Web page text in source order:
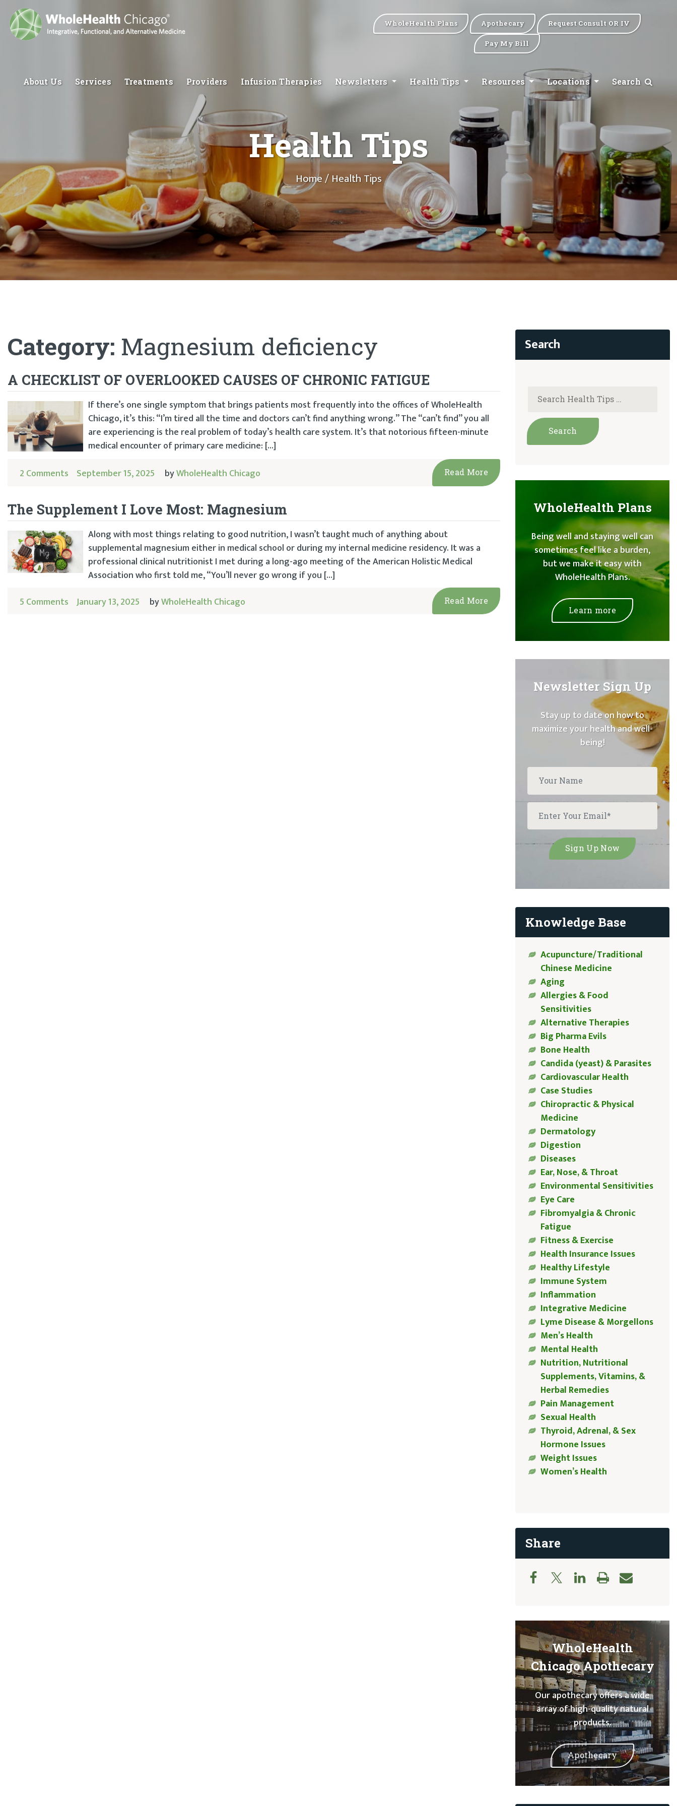
WholeHealth Plans Apothecary Request Consult OR IV
Pay My Bill
About Us Services Treatments Providers Infusion Therapies Newsletters Health Tips Resources Locations Search
Health Tips
Home/ Health Tips
Category: Magnesium deficiency
A CHECKLIST OF OVERLOOKED CAUSES OF CHRONIC FATIGUE
If there’s one single symptom that brings patients most frequently into the offices of WholeHealth
Chicago, it’s this: “I’m tired all the time and doctors can’t find anything wrong.” The “can’t find” you all
are experiencing is the real problem of today’s health care system. It’s that notorious fifteen-minute
medical encounter of primary care medicine: […]
2 Comments September 15, 2025 byWholeHealth Chicago Read More
The Supplement I Love Most: Magnesium
Along with most things relating to good nutrition, I wasn’t taught much of anything about
supplemental magnesium either in medical school or during my internal medicine residency. It was a
professional clinical nutritionist I met during a long-ago meeting of the American Holistic Medical
Association who first told me, “You’ll never go wrong if you […]
5 Comments January 13, 2025 byWholeHealth Chicago Read More
WholeHealth Plans
Being well and staying well can
sometimes feel like a burden,
but we make it easy with
WholeHealth Plans.
Learn more
Newsletter Sign Up
Stay up to date on how to
maximize your health and well-
being!
Knowledge Base
Acupuncture/Traditional
Chinese Medicine
Aging
Allergies & Food
Sensitivities
Alternative Therapies
Big Pharma Evils
Bone Health
Candida (yeast) & Parasites
Cardiovascular Health
Case Studies
Chiropractic & Physical
Medicine
Dermatology
Digestion
Diseases
Ear, Nose, & Throat
Environmental Sensitivities
Eye Care
Fibromyalgia & Chronic
Fatigue
Fitness & Exercise
Health Insurance Issues
Healthy Lifestyle
Immune System
Inflammation
Integrative Medicine
Lyme Disease & Morgellons
Men’s Health
Mental Health
Nutrition, Nutritional
Supplements, Vitamins, &
Herbal Remedies
Pain Management
Sexual Health
Thyroid, Adrenal, & Sex
Hormone Issues
Weight Issues
Women’s Health
Share
WholeHealth
Chicago Apothecary
Our apothecary offers a wide
array of high-quality natural
products.
Apothecary